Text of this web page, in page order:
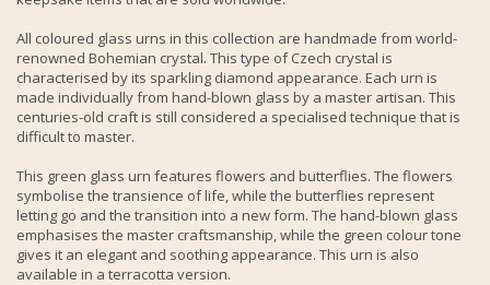
All coloured glass urns in this collection are handmade from world-
renowned Bohemian crystal. This type of Czech crystal is
characterised by its sparkling diamond appearance. Each urn is
made individually from hand-blown glass by a master artisan. This
centuries-old craft is still considered a specialised technique that is
difficult to master.
This green glass urn features flowers and butterflies. The flowers
symbolise the transience of life, while the butterflies represent
letting go and the transition into a new form. The hand-blown glass
emphasises the master craftsmanship, while the green colour tone
gives it an elegant and soothing appearance. This urn is also
available in a terracotta version.